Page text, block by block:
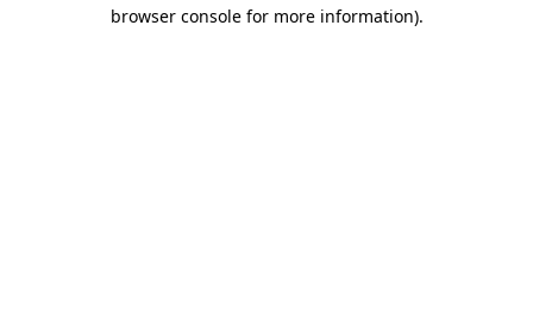
browser console for more information).